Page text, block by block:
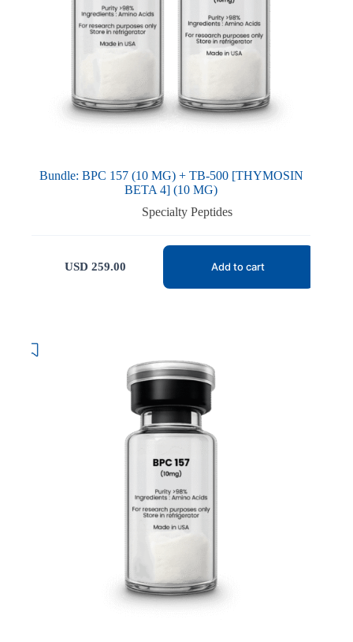
Bundle: BPC 157 (10 MG) + TB-500 [THYMOSIN
BETA 4] (10 MG)
Specialty Peptides
USD 259.00 Add to cart